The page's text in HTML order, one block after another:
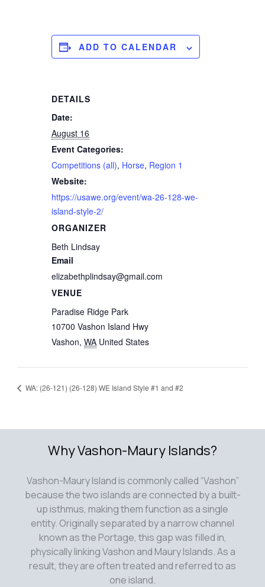
ADD TO CALENDAR
DETAILS
Date:
August 16
Event Categories:
Competitions (all), Horse, Region 1
Website:
https://usawe.org/event/wa-26-128-we-
island-style-2/
VENUE
Paradise Ridge Park
10700 Vashon Island Hwy
Vashon, WA United States
ORGANIZER
Beth Lindsay
Email
elizabethplindsay@gmail.com
WA: (26-121) (26-128) WE Island Style #1 and #2
Why Vashon-Maury Islands?
Vashon-Maury Island is commonly called “Vashon”
because the two islands are connected by a built-
up isthmus, making them function as a single
entity. Originally separated by a narrow channel
known as the Portage, this gap was filled in,
physically linking Vashon and Maury Islands. As a
result, they are often treated and referred to as
one island.